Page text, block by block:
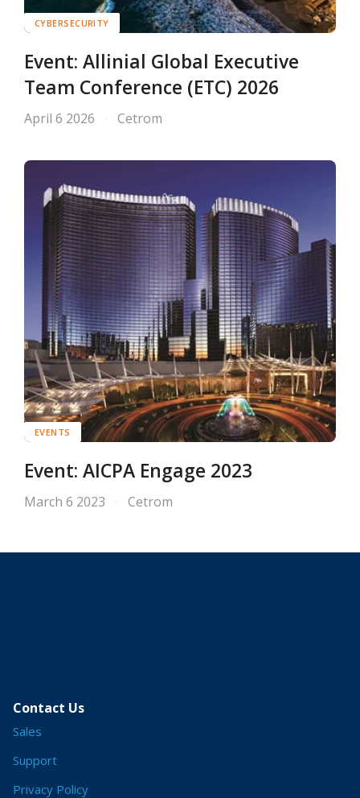
CYBERSECURITY
Event: Allinial Global Executive
Team Conference (ETC) 2026
April 6 2026 Cetrom
EVENTS
Event: AICPA Engage 2023
March 6 2023 Cetrom
Contact Us
Sales
Support
Privacy Policy